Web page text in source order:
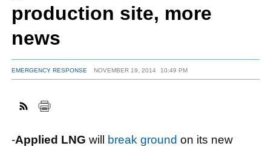
FACEBOOK
TWITTER
YOUTUBE
LINKEDIN
INSTAGRAM
production site, more
news
EMERGENCY RESPONSE NOVEMBER 19, 2014 10:49 PM
-Applied LNG will break ground on its new